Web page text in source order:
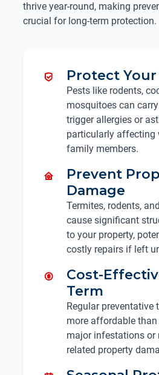
thrive year-round, making
crucial for long-term protection.
Protect
Pests like rodents,
mosquitoes can
trigger allergies or
particularly affecting
family members.
Prevent
Damage
Termites, rodents,
cause significant
to your property,
costly repairs if left
Cost-
Term
Regular preventative
more affordable
major infestations or
related property